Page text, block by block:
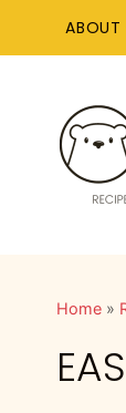
ABOUT
Home »